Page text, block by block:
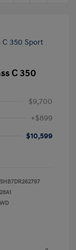
C 350
$9,700
+$899
$10,599